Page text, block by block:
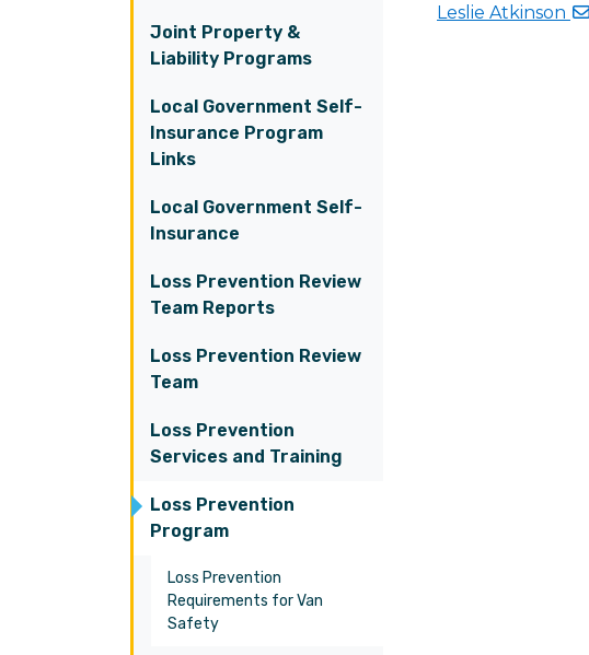
Joint Property &
Liability Programs
Local Government Self-
Insurance Program
Links
Local Government Self-
Insurance
Loss Prevention Review
Team Reports
Loss Prevention Review
Team
Loss Prevention
Services and Training
Loss Prevention
Program
Loss Prevention
Requirements for Van
Safety
Leslie Atkinson